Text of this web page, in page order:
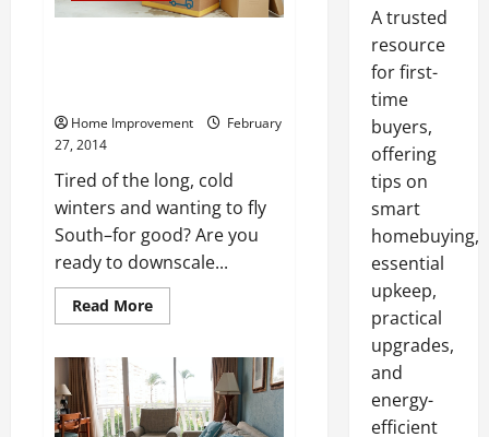
Home Improvement
February
27, 2014
Tired of the long, cold
winters and wanting to fly
South–for good? Are you
ready to downscale...
Read MoreRead
more
Planning
on
Moving
South?
A trusted
resource
for first-
time
buyers,
offering
tips on
smart
homebuying,
essential
upkeep,
practical
upgrades,
and
energy-
efficient